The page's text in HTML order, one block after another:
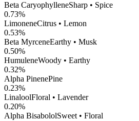
Beta CaryophylleneSharp • Spice
0.73%
LimoneneCitrus • Lemon
0.53%
Beta MyrceneEarthy • Musk
0.50%
HumuleneWoody • Earthy
0.32%
Alpha PinenePine
0.23%
LinaloolFloral • Lavender
0.20%
Alpha BisabololSweet • Floral